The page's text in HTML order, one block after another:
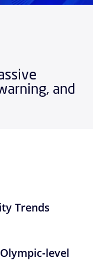
and
Trends
level